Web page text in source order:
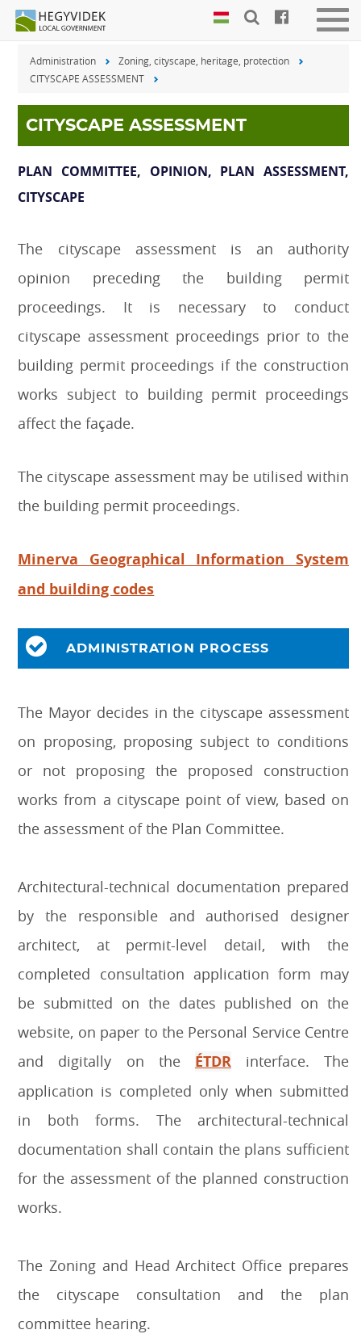
Keyboard
shortcuts
Search:
S
Log
in:
be-
Administration
Zoning, cityscape, heritage, protection
CITYSCAPE ASSESSMENT
CITYSCAPE ASSESSMENT
PLAN COMMITTEE, OPINION, PLAN ASSESSMENT,
CITYSCAPE
The cityscape assessment is an authority
opinion preceding the building permit
proceedings. It is necessary to conduct
cityscape assessment proceedings prior to the
building permit proceedings if the construction
works subject to building permit proceedings
affect the façade.
The cityscape assessment may be utilised within
the building permit proceedings.
Minerva Geographical Information System
and building codes
ADMINISTRATION PROCESS
The Mayor decides in the cityscape assessment
on proposing, proposing subject to conditions
or not proposing the proposed construction
works from a cityscape point of view, based on
the assessment of the Plan Committee.
Architectural-technical documentation prepared
by the responsible and authorised designer
architect, at permit-level detail, with the
completed consultation application form may
be submitted on the dates published on the
website, on paper to the Personal Service Centre
and digitally on the
ÉTDR
interface. The
application is completed only when submitted
in both forms. The architectural-technical
documentation shall contain the plans sufficient
for the assessment of the planned construction
works.
The Zoning and Head Architect Office prepares
the cityscape consultation and the plan
committee hearing.